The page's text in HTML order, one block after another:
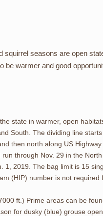
seasons are open
be warmer and good
state in warmer, open
South. The dividing line
then north along US
through Nov. 29 in the
1, 2019. The bag limit is 15
(HIP) number is not required
ft.) Prime areas can be
for dusky (blue) grouse